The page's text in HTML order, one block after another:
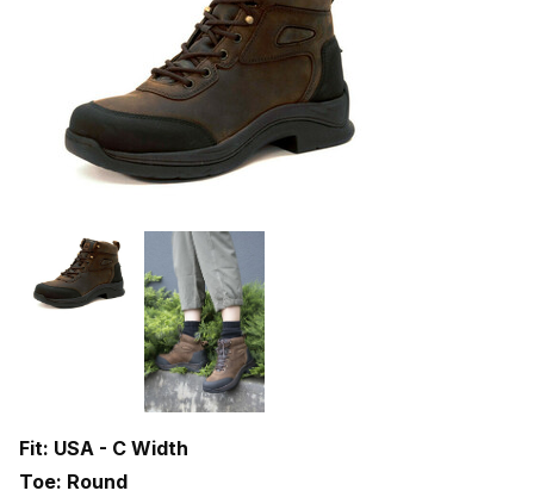
Fit: USA - C Width
Toe: Round